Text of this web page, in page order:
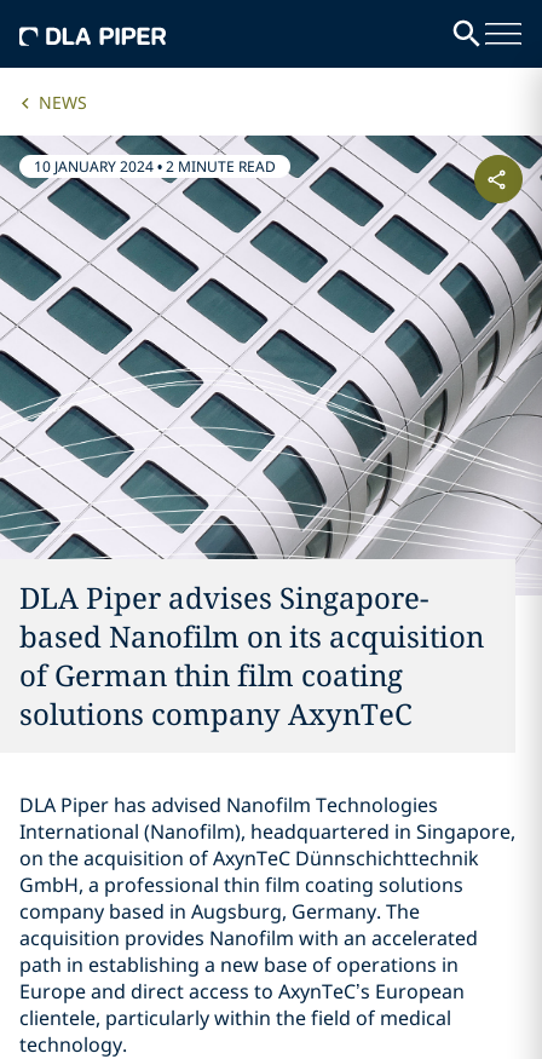
NEWS
10 JANUARY 2024•2 MINUTE READ
DLA Piper advises Singapore-
based Nanofilm on its acquisition
of German thin film coating
solutions company AxynTeC
DLA Piper has advised Nanofilm Technologies
International (Nanofilm), headquartered in Singapore,
on the acquisition of AxynTeC Dünnschichttechnik
GmbH, a professional thin film coating solutions
company based in Augsburg, Germany. The
acquisition provides Nanofilm with an accelerated
path in establishing a new base of operations in
Europe and direct access to AxynTeC’s European
clientele, particularly within the field of medical
technology.